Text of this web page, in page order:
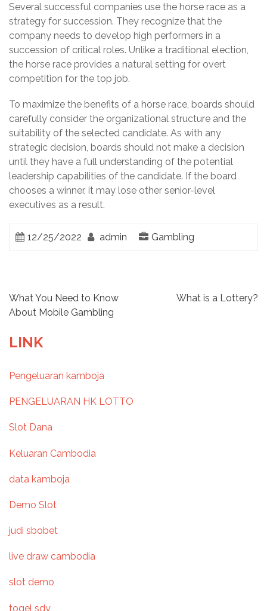
Several successful companies use the horse race as a
strategy for succession. They recognize that the
company needs to develop high performers in a
succession of critical roles. Unlike a traditional election,
the horse race provides a natural setting for overt
competition for the top job.
To maximize the benefits of a horse race, boards should
carefully consider the organizational structure and the
suitability of the selected candidate. As with any
strategic decision, boards should not make a decision
until they have a full understanding of the potential
leadership capabilities of the candidate. If the board
chooses a winner, it may lose other senior-level
executives as a result.
12/25/2022 admin Gambling
P
o
t
n
a
v
a
t
i
What You Need to Know
About Mobile Gambling
What is a Lottery?
LINK
Pengeluaran kamboja
PENGELUARAN HK LOTTO
Slot Dana
Keluaran Cambodia
data kamboja
Demo Slot
judi sbobet
live draw cambodia
slot demo
togel sdy